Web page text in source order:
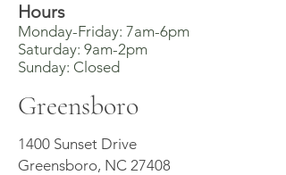
Hours
Monday-Friday: 7am-6pm
Saturday: 9am-2pm
Sunday: Closed
Greensboro
1400 Sunset Drive
Greensboro, NC 27408